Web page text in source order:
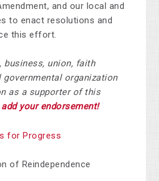
and our local and
to enact resolutions and
this effort.
business, union, faith
organization
as a supporter of this
your endorsement!
for Progress
of Reindependence